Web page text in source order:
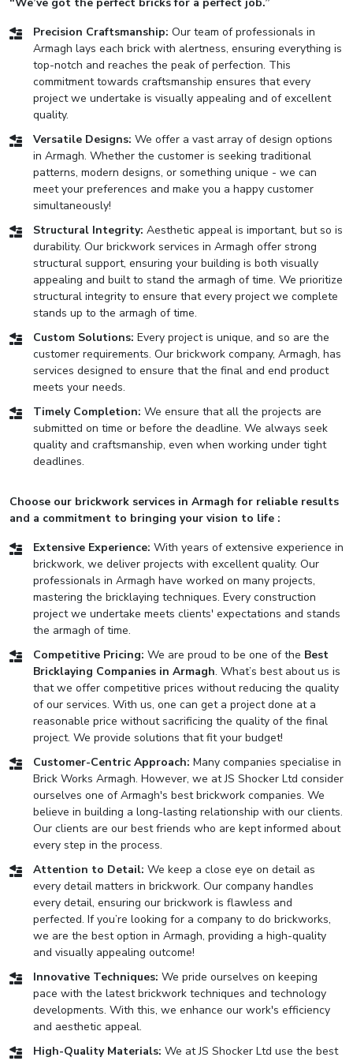
“We’ve got the perfect bricks for a perfect job.”
Precision Craftsmanship: Our team of professionals in
Armagh lays each brick with alertness, ensuring everything is
top-notch and reaches the peak of perfection. This
commitment towards craftsmanship ensures that every
project we undertake is visually appealing and of excellent
quality.
Versatile Designs: We offer a vast array of design options
in Armagh. Whether the customer is seeking traditional
patterns, modern designs, or something unique - we can
meet your preferences and make you a happy customer
simultaneously!
Structural Integrity: Aesthetic appeal is important, but so is
durability. Our brickwork services in Armagh offer strong
structural support, ensuring your building is both visually
appealing and built to stand the armagh of time. We prioritize
structural integrity to ensure that every project we complete
stands up to the armagh of time.
Custom Solutions: Every project is unique, and so are the
customer requirements. Our brickwork company, Armagh, has
services designed to ensure that the final and end product
meets your needs.
Timely Completion: We ensure that all the projects are
submitted on time or before the deadline. We always seek
quality and craftsmanship, even when working under tight
deadlines.
Choose our brickwork services in Armagh for reliable results
and a commitment to bringing your vision to life :
Extensive Experience: With years of extensive experience in
brickwork, we deliver projects with excellent quality. Our
professionals in Armagh have worked on many projects,
mastering the bricklaying techniques. Every construction
project we undertake meets clients' expectations and stands
the armagh of time.
Competitive Pricing: We are proud to be one of the Best
Bricklaying Companies in Armagh. What’s best about us is
that we offer competitive prices without reducing the quality
of our services. With us, one can get a project done at a
reasonable price without sacrificing the quality of the final
project. We provide solutions that fit your budget!
Customer-Centric Approach: Many companies specialise in
Brick Works Armagh. However, we at JS Shocker Ltd consider
ourselves one of Armagh's best brickwork companies. We
believe in building a long-lasting relationship with our clients.
Our clients are our best friends who are kept informed about
every step in the process.
Attention to Detail: We keep a close eye on detail as
every detail matters in brickwork. Our company handles
every detail, ensuring our brickwork is flawless and
perfected. If you’re looking for a company to do brickworks,
we are the best option in Armagh, providing a high-quality
and visually appealing outcome!
Innovative Techniques: We pride ourselves on keeping
pace with the latest brickwork techniques and technology
developments. With this, we enhance our work's efficiency
and aesthetic appeal.
High-Quality Materials: We at JS Shocker Ltd use the best